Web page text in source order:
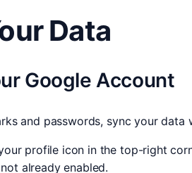
Data
Google Account
and passwords, sync your
profile icon in the top-right
not already enabled.